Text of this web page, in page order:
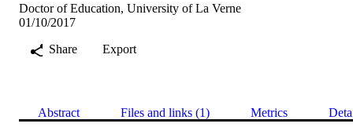
Doctor of Education, University of La Verne
01/10/2017
Share
Export
Abstract Files and links (1) Metrics